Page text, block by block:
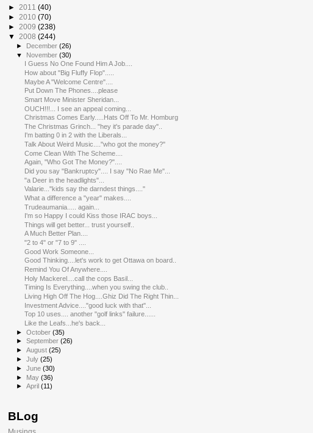
► 2011 (40)
► 2010 (70)
► 2009 (238)
▼ 2008 (244)
► December(26)
▼ November(30)
I Guess No One Found Him A Job....
How about "Big Fluffy Flop".....
Maybe A "Welcome Centre"....
Put Down The Phones....please
Smart Move Minister Sheridan...
OUCH!!!... I see an appeal coming...
Christmas Comes Early.....Hats Off To Mr. Homburg
The Christmas Grinch... "hey it's parade day"..
I'm batting 0 in 2 with the Liberals...
Talk About Weird Music...."who got the money?"
Come Clean With The Scheme....
Again, "Who Got The Money?"....
Did you say "Bankruptcy".... I say "No Rae Me"...
"a Deer in the headlights"...
Valarie..."kids say the darndest things...."
What a difference a "year" makes....
Trudeaumania..... again...
I'm so Happy I could Kiss those IRAC boys...
Things will get better... trust yourself..
A Much Better Plan....
"2 to 4" or "7 to 9" ....
Good Work Someone...
Good Thinking....let's work to get Ottawa on board..
Remind You Of Anywhere....
Holy Mackerel....call the cops Basil...
Timing Is Everything....when you swing the club..
Living High Off The Hog....Ghiz Did The Right Thin...
Investment Advice...."good luck with that"...
Top 10 uses.... another "golf links" failure......
Like the Leafs...he's back...
►October(35)
►September(26)
►August(25)
►July(25)
►June(30)
► May(36)
►April(11)
BLog
Musings